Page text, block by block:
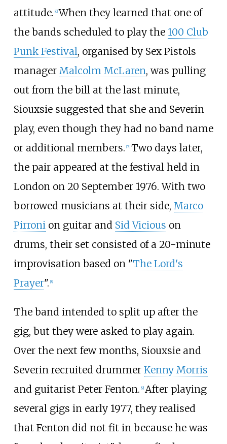
attitude. [6] When they learned that one of
the bands scheduled to play the 100 Club
Punk Festival, organised by Sex Pistols
manager Malcolm McLaren, was pulling
out from the bill at the last minute,
Siouxsie suggested that she and Severin
play, even though they had no band name
or additional members. [7] Two days later,
the pair appeared at the festival held in
London on 20 September 1976. With two
borrowed musicians at their side, Marco
Pirroni on guitar and Sid Vicious on
drums, their set consisted of a 20-minute
improvisation based on "The Lord's
Prayer". [8]
The band intended to split up after the
gig, but they were asked to play again.
Over the next few months, Siouxsie and
Severin recruited drummer Kenny Morris
and guitarist Peter Fenton. [9] After playing
several gigs in early 1977, they realised
that Fenton did not fit in because he was